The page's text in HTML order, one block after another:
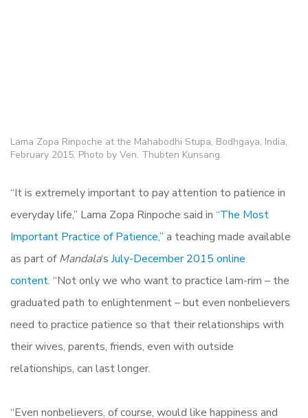
Lama Zopa Rinpoche at the Mahabodhi Stupa, Bodhgaya, India,
February 2015. Photo by Ven. Thubten Kunsang.
“It is extremely important to pay attention to patience in
everyday life,” Lama Zopa Rinpoche said in “The Most
Important Practice of Patience,” a teaching made available
as part ofMandala‘s July-December 2015 online
content. “Not only we who want to practice lam-rim – the
graduated path to enlightenment – but even nonbelievers
need to practice patience so that their relationships with
their wives, parents, friends, even with outside
relationships, can last longer.
“Even nonbelievers, of course, would like happiness and